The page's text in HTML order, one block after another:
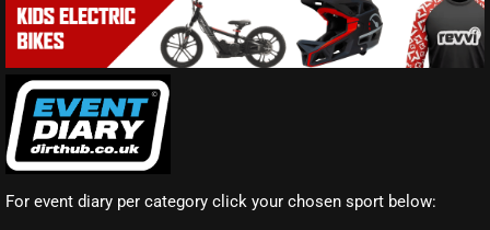
For event diary per category click your chosen sport below: